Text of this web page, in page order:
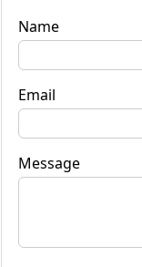
Name
Email
Message